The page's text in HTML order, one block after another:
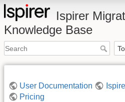
Ispirer
Knowledge Base
User Documentation
Pricing